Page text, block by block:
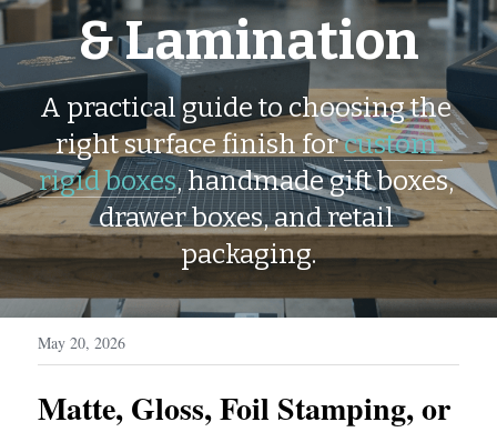
Handmade Gift Boxes
Custom Folding Boxes
Drawer Style Boxes
Lid & Base Boxes
Display Boxes
Packaging Sleeves
Custom Inserts
Electronics
Cosmetics
Jewelry Boxes
Watch Boxes
Medal Boxes
Fragrances
Home Decor
Contact
Blog
Search
WhatsApp
& Lamination
A practical guide to choosing the
right surface finish for custom
rigid boxes, handmade gift boxes,
drawer boxes, and retail
packaging.
May 20, 2026
Matte, Gloss, Foil Stamping, or